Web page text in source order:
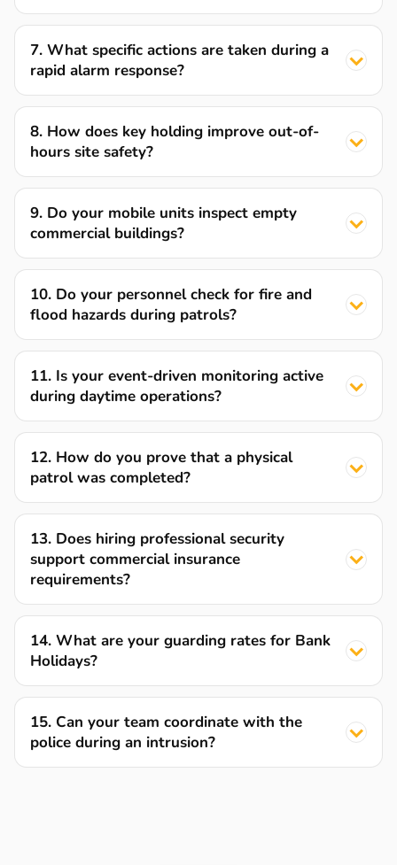
7. What specific actions are taken during a
rapid alarm response?
8. How does key holding improve out-of-
hours site safety?
9. Do your mobile units inspect empty
commercial buildings?
10. Do your personnel check for fire and
flood hazards during patrols?
11. Is your event-driven monitoring active
during daytime operations?
12. How do you prove that a physical
patrol was completed?
13. Does hiring professional security
support commercial insurance
requirements?
14. What are your guarding rates for Bank
Holidays?
15. Can your team coordinate with the
police during an intrusion?